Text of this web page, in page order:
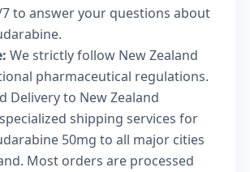
to answer your questions about
We strictly follow New Zealand
pharmaceutical regulations.
Delivery to New Zealand
shipping services for
50mg to all major cities
Most orders are processed